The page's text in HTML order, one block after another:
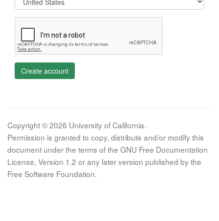
Create account
Copyright © 2026 University of California.
Permission is granted to copy, distribute and/or modify this
document under the terms of the GNU Free Documentation
License, Version 1.2 or any later version published by the
Free Software Foundation.